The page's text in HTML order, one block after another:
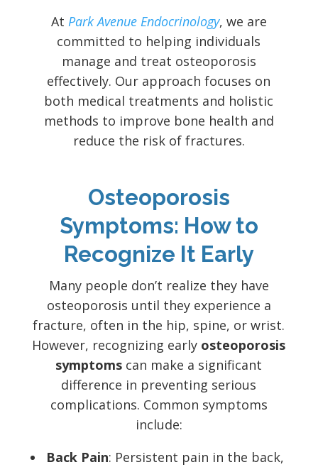
At Park Avenue Endocrinology, we are
committed to helping individuals
manage and treat osteoporosis
effectively. Our approach focuses on
both medical treatments and holistic
methods to improve bone health and
reduce the risk of fractures.
Osteoporosis
Symptoms: How to
Recognize It Early
Many people don’t realize they have
osteoporosis until they experience a
fracture, often in the hip, spine, or wrist.
However, recognizing early osteoporosis
symptoms can make a significant
difference in preventing serious
complications. Common symptoms
include:
Back Pain: Persistent pain in the back,